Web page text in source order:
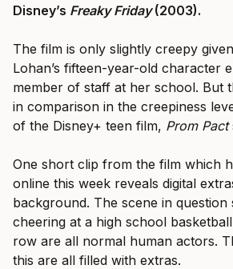
Disney’s Freaky Friday(2003).
The film is only slightly creepy
Lohan’s fifteen-year-old character
member of staff at her school. But
in comparison in the creepiness
of the Disney+ teen film, Prom Pact
One short clip from the film which
online this week reveals digital
background. The scene in
cheering at a high school
row are all normal human actors.
this are all filled with extras.